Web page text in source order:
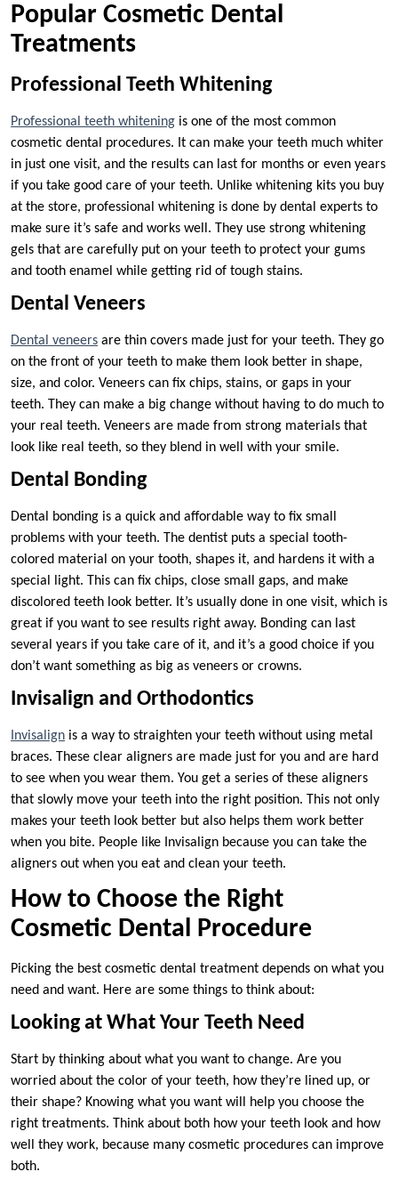
Popular Cosmetic Dental
Treatments
Professional Teeth Whitening
Professional teeth whitening is one of the most common
cosmetic dental procedures. It can make your teeth much whiter
in just one visit, and the results can last for months or even years
if you take good care of your teeth. Unlike whitening kits you buy
at the store, professional whitening is done by dental experts to
make sure it’s safe and works well. They use strong whitening
gels that are carefully put on your teeth to protect your gums
and tooth enamel while getting rid of tough stains.
Dental Veneers
Dental veneers are thin covers made just for your teeth. They go
on the front of your teeth to make them look better in shape,
size, and color. Veneers can fix chips, stains, or gaps in your
teeth. They can make a big change without having to do much to
your real teeth. Veneers are made from strong materials that
look like real teeth, so they blend in well with your smile.
Dental Bonding
Dental bonding is a quick and affordable way to fix small
problems with your teeth. The dentist puts a special tooth-
colored material on your tooth, shapes it, and hardens it with a
special light. This can fix chips, close small gaps, and make
discolored teeth look better. It’s usually done in one visit, which is
great if you want to see results right away. Bonding can last
several years if you take care of it, and it’s a good choice if you
don’t want something as big as veneers or crowns.
Invisalign and Orthodontics
Invisalign is a way to straighten your teeth without using metal
braces. These clear aligners are made just for you and are hard
to see when you wear them. You get a series of these aligners
that slowly move your teeth into the right position. This not only
makes your teeth look better but also helps them work better
when you bite. People like Invisalign because you can take the
aligners out when you eat and clean your teeth.
How to Choose the Right
Cosmetic Dental Procedure
Picking the best cosmetic dental treatment depends on what you
need and want. Here are some things to think about:
Looking at What Your Teeth Need
Start by thinking about what you want to change. Are you
worried about the color of your teeth, how they’re lined up, or
their shape? Knowing what you want will help you choose the
right treatments. Think about both how your teeth look and how
well they work, because many cosmetic procedures can improve
both.